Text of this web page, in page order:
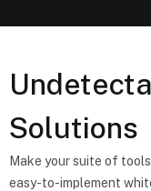
Solutions
Make your suite of
easy-to-implement